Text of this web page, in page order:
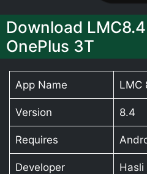
Download
OnePlus 3T
App Name LMC
Version 8.4
Requires
Developer Hasli